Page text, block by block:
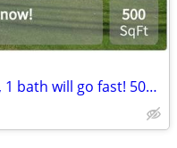
Don't wait! This spacious 1 bed, 1 bath will go fast! 500 Sq Ft!